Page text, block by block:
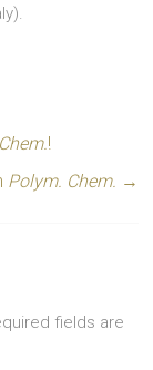
!
Polym. Chem. →
fields are